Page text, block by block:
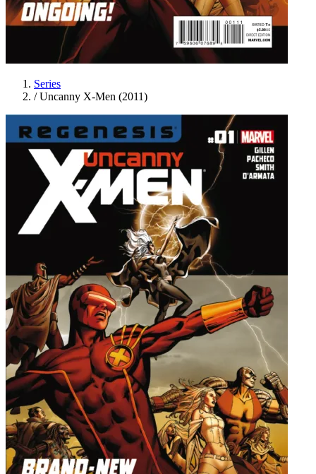
Series
/ Uncanny X-Men (2011)